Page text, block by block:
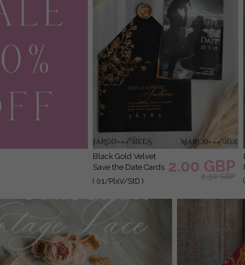
Black Gold Velvet
Save the Date Cards
with Photo, Plexi
Dates with Photo
( 01/PlxV/StD )
2.00 GBP
2.50 GBP
Blush Pink